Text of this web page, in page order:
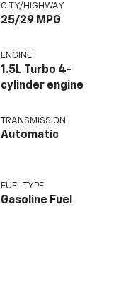
CITY/HIGHWAY
25/29 MPG
ENGINE
1.5L Turbo 4-
cylinder engine
TRANSMISSION
Automatic
FUEL TYPE
Gasoline Fuel